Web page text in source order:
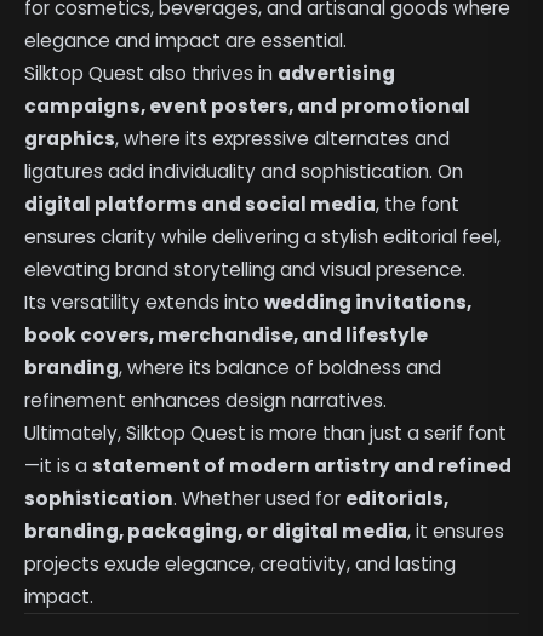
for cosmetics, beverages, and artisanal goods where
elegance and impact are essential.
Silktop Quest also thrives in advertising
campaigns, event posters, and promotional
graphics, where its expressive alternates and
ligatures add individuality and sophistication. On
digital platforms and social media, the font
ensures clarity while delivering a stylish editorial feel,
elevating brand storytelling and visual presence.
Its versatility extends intowedding invitations,
book covers, merchandise, and lifestyle
branding, where its balance of boldness and
refinement enhances design narratives.
Ultimately, Silktop Quest is more than just a serif font
—it is astatement of modern artistry and refined
sophistication. Whether used for editorials,
branding, packaging, or digital media, it ensures
projects exude elegance, creativity, and lasting
impact.